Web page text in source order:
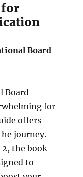
for
Board
Board
for
offers
journey.
2, the book
to